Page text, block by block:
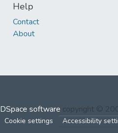
Help
Contact
About
DSpace software copyright ©
Cookie settings Accessibility